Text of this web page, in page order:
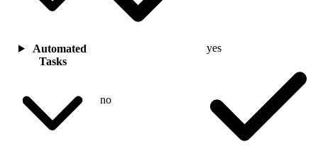
Automated
Tasks
no
yes